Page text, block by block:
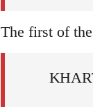
The first of